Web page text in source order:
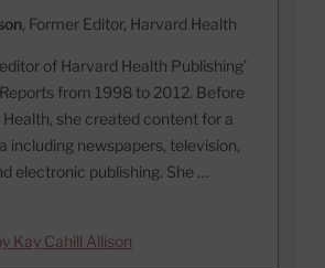
, Former Editor, Harvard Health
of Harvard Health Publishing’
from 1998 to 2012. Before
she created content for a
including newspapers, television,
electronic publishing. She …
Kay Cahill Allison